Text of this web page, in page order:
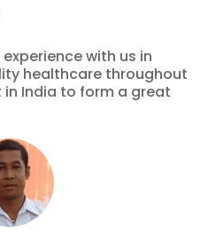
with us in
healthcare throughout
India to form a great